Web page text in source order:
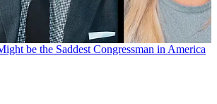
be the Saddest Congressman in America